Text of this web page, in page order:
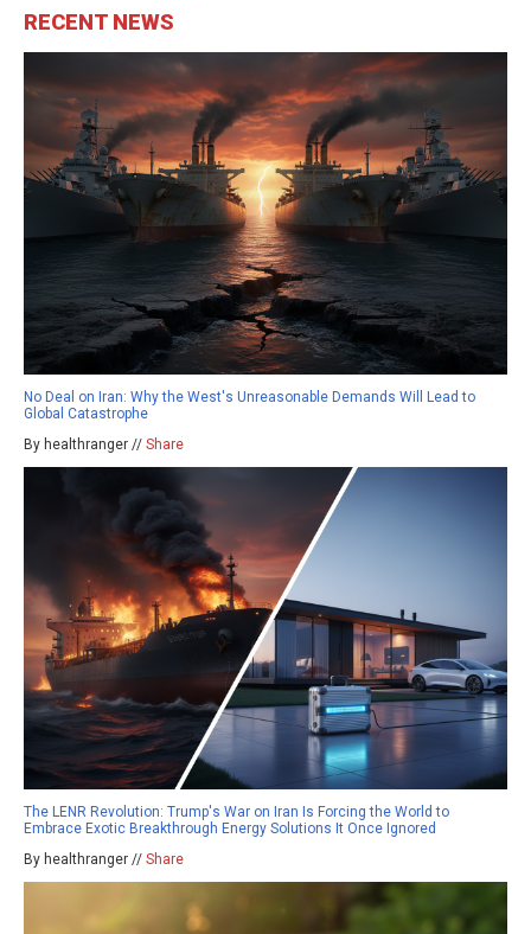
RECENT NEWS
No Deal on Iran: Why the West's Unreasonable Demands Will Lead to
Global Catastrophe
By healthranger // Share
The LENR Revolution: Trump's War on Iran Is Forcing the World to
Embrace Exotic Breakthrough Energy Solutions It Once Ignored
By healthranger // Share